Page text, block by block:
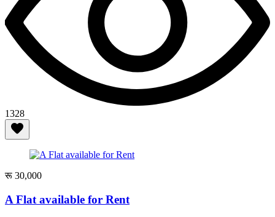
1328
रू 30,000
A Flat available for Rent